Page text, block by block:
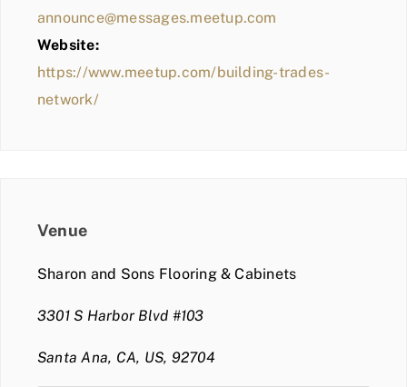
announce@messages.meetup.com
Website:
https://www.meetup.com/building-trades-
network/
Venue
Sharon and Sons Flooring & Cabinets
3301 S Harbor Blvd #103
Santa Ana, CA, US, 92704